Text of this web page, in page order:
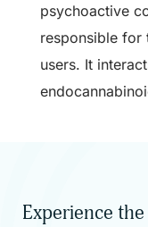
psychoactive
responsible for
users. It
Experience